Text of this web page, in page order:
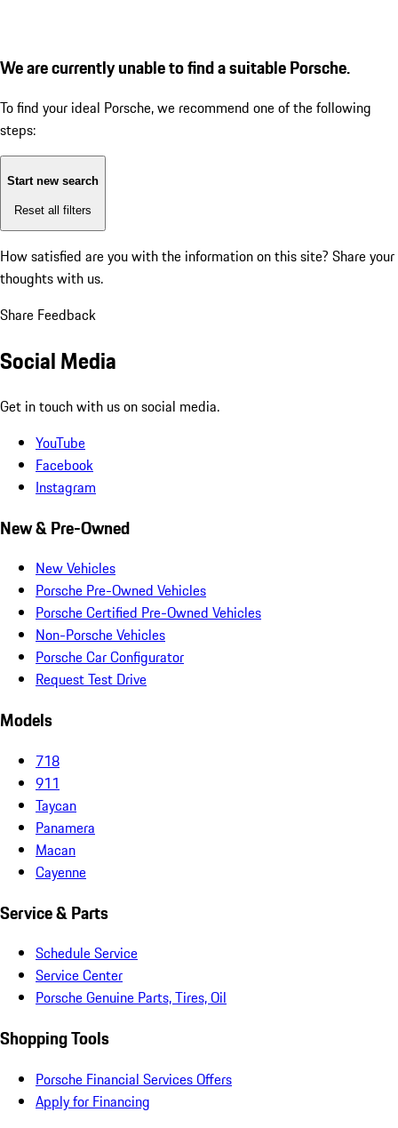
We are currently unable to find a suitable Porsche.
To find your ideal Porsche, we recommend one of the following
steps:
Start new search
Reset all filters
How satisfied are you with the information on this site? Share your
thoughts with us.
Share Feedback
Social Media
Get in touch with us on social media.
YouTube
Facebook
Instagram
New & Pre-Owned
New Vehicles
Porsche Pre-Owned Vehicles
Porsche Certified Pre-Owned Vehicles
Non-Porsche Vehicles
Porsche Car Configurator
Request Test Drive
Models
718
911
Taycan
Panamera
Macan
Cayenne
Service & Parts
Schedule Service
Service Center
Porsche Genuine Parts, Tires, Oil
Shopping Tools
Porsche Financial Services Offers
Apply for Financing